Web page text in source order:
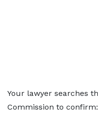
Your lawyer searches
Commission to confirm: